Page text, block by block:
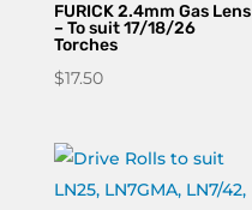
FURICK 2.4mm Gas Lens
– To suit 17/18/26
Torches
$17.50